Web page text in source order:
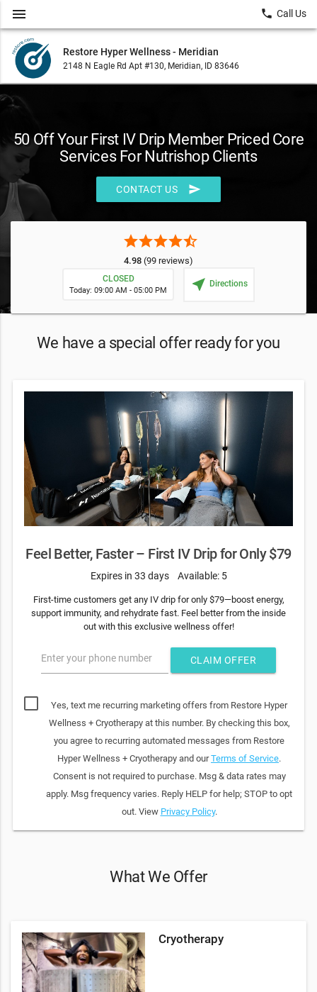
Restore Hyper Wellness - Meridian
2148 N Eagle Rd Apt #130, Meridian, ID 83646
menu local_phone Call Us
50 Off Your First IV Drip Member Priced Core
Services For Nutrishop Clients
CONTACT US send
starstarstarstarstar_half
4.98 (99 reviews)
CLOSED
Today: 09:00 AM - 05:00 PM near_me Directions
We have a special offer ready for you
Feel Better, Faster – First IV Drip for Only $79
Expires in 33 days Available: 5
First-time customers get any IV drip for only $79—boost energy,
support immunity, and rehydrate fast. Feel better from the inside
out with this exclusive wellness offer!
Enter your phone number CLAIM OFFER
Yes, text me recurring marketing offers from Restore Hyper
Wellness + Cryotherapy at this number. By checking this box,
you agree to recurring automated messages from Restore
Hyper Wellness + Cryotherapy and ourTerms of Service.
Consent is not required to purchase. Msg & data rates may
apply. Msg frequency varies. Reply HELP for help; STOP to opt
out. View Privacy Policy.
What We Offer
Cryotherapy